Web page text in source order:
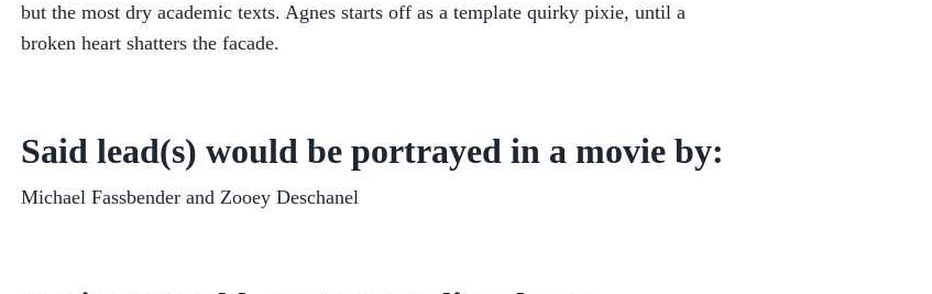
but the most dry academic texts. Agnes starts off as a template quirky pixie, until a
broken heart shatters the facade.
Said lead(s) would be portrayed in a movie by:
Michael Fassbender and Zooey Deschanel